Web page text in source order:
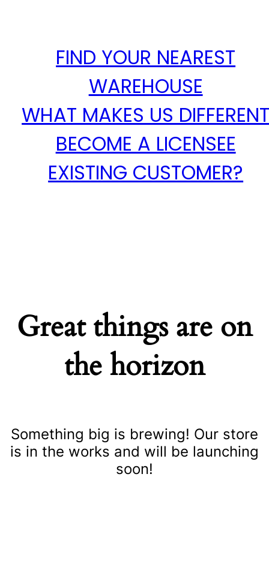
FIND YOUR NEAREST
WAREHOUSE
WHAT MAKES US
BECOME A LICENSEE
EXISTING CUSTOMER?
Great things are on
the horizon
Something big is brewing! Our store
is in the works and will be launching
soon!